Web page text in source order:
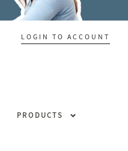
LOGIN TO ACCOUNT
PRODUCTS